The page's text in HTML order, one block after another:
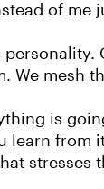
of
We mesh
is
learn from
stresses